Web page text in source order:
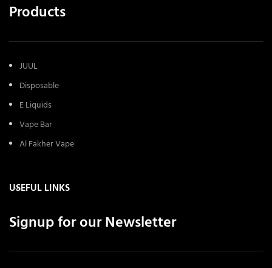
Products
JUUL
Disposable
E Liquids
Vape Bar
Al Fakher Vape
USEFUL LINKS
Signup for our Newsletter